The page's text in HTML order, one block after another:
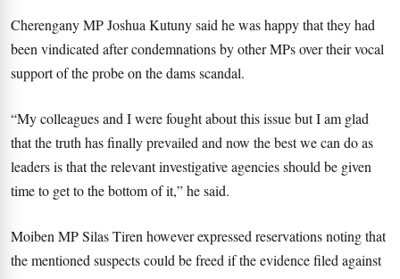
Cherengany MP Joshua Kutuny said he was happy that they had
been vindicated after condemnations by other MPs over their vocal
support of the probe on the dams scandal.
“My colleagues and I were fought about this issue but I am glad
that the truth has finally prevailed and now the best we can do as
leaders is that the relevant investigative agencies should be given
time to get to the bottom of it,” he said.
Moiben MP Silas Tiren however expressed reservations noting that
the mentioned suspects could be freed if the evidence filed against